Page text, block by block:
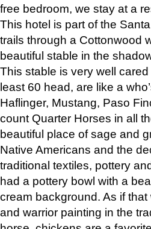
free bedroom, we stay at a
This hotel is part of the
trails through a Cottonwood
beautiful stable in the
This stable is very well
least 60 head, are like a
Haflinger, Mustang, Paso
count Quarter Horses in all
beautiful place of sage and
Native Americans and the
traditional textiles, pottery
had a pottery bowl with a
cream background. As if
and warrior painting in the